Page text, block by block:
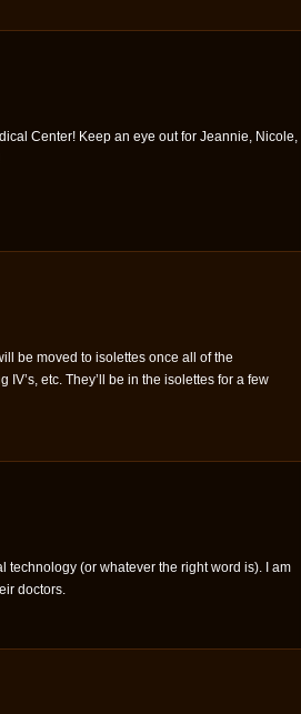
Center! Keep an eye out for Jeannie, Nicole,
be moved to isolettes once all of the
etc. They’ll be in the isolettes for a few
technology (or whatever the right word is). I am
doctors.